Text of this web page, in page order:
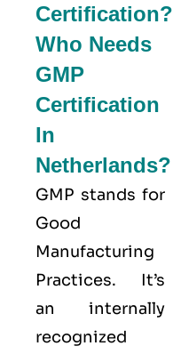
Certification?
Who Needs
GMP
Certification
In
Netherlands?
GMP stands for
Good
Manufacturing
Practices. It’s
an internally
recognized